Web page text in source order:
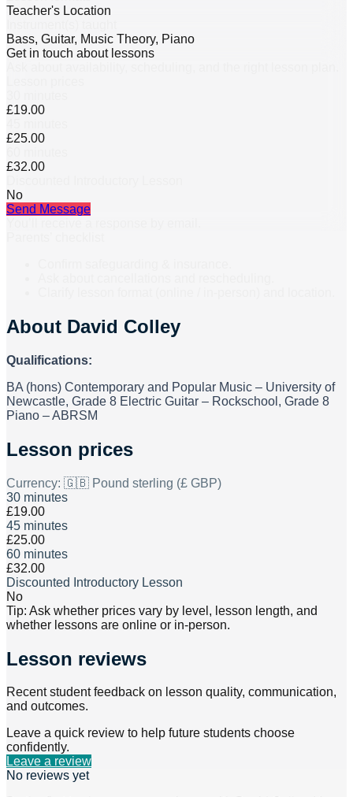
Teacher's Location
Bass, Guitar, Music Theory, Piano
Get in touch about lessons
£19.00
£25.00
£32.00
No
Send Message
About David Colley
Qualifications:
BA (hons) Contemporary and Popular Music – University of
Newcastle, Grade 8 Electric Guitar – Rockschool, Grade 8
Piano – ABRSM
Lesson prices
Currency: 🇬🇧 Pound sterling (£ GBP)
30 minutes
£19.00
45 minutes
£25.00
60 minutes
£32.00
Discounted Introductory Lesson
No
Tip: Ask whether prices vary by level, lesson length, and
whether lessons are online or in-person.
Lesson reviews
Recent student feedback on lesson quality, communication,
and outcomes.
Leave a quick review to help future students choose
confidently.
Leave a review
No reviews yet